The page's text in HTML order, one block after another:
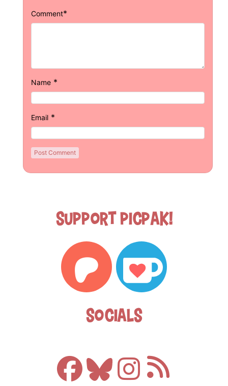
Comment*
Name *
Email *
Support Picpak!
Socials